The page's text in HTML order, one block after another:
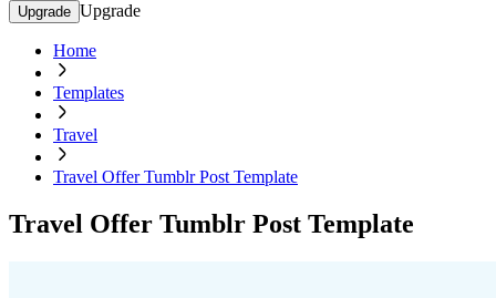
Upgrade Upgrade
Home
Templates
Travel
Travel Offer Tumblr Post Template
Travel Offer Tumblr Post Template